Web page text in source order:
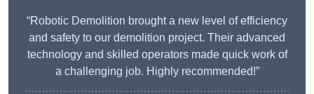
“Robotic Demolition brought a new level of efficiency
and safety to our demolition project. Their advanced
technology and skilled operators made quick work of
a challenging job. Highly recommended!”